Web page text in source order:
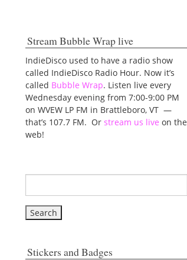
Stream Bubble Wrap live
IndieDisco used to have a radio show
called IndieDisco Radio Hour. Now it’s
called Bubble Wrap. Listen live every
Wednesday evening from 7:00-9:00 PM
on WVEW LP FM in Brattleboro, VT —
that’s 107.7 FM. Orstream us live on the
web!
Stickers and Badges